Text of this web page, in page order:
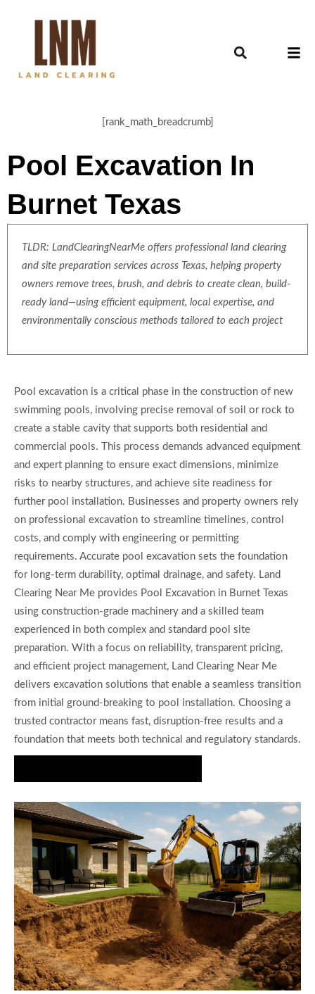
[rank_math_breadcrumb]
Pool Excavation In
Burnet Texas
TLDR: LandClearingNearMe offers professional land clearing
and site preparation services across Texas, helping property
owners remove trees, brush, and debris to create clean, build-
ready land—using efficient equipment, local expertise, and
environmentally conscious methods tailored to each project
Pool excavation is a critical phase in the construction of new
swimming pools, involving precise removal of soil or rock to
create a stable cavity that supports both residential and
commercial pools. This process demands advanced equipment
and expert planning to ensure exact dimensions, minimize
risks to nearby structures, and achieve site readiness for
further pool installation. Businesses and property owners rely
on professional excavation to streamline timelines, control
costs, and comply with engineering or permitting
requirements. Accurate pool excavation sets the foundation
for long-term durability, optimal drainage, and safety. Land
Clearing Near Me provides Pool Excavation in Burnet Texas
using construction-grade machinery and a skilled team
experienced in both complex and standard pool site
preparation. With a focus on reliability, transparent pricing,
and efficient project management, Land Clearing Near Me
delivers excavation solutions that enable a seamless transition
from initial ground-breaking to pool installation. Choosing a
trusted contractor means fast, disruption-free results and a
foundation that meets both technical and regulatory standards.